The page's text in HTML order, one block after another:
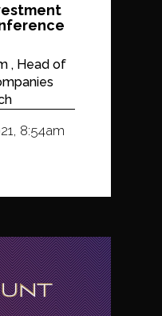
, Head of
8:54am